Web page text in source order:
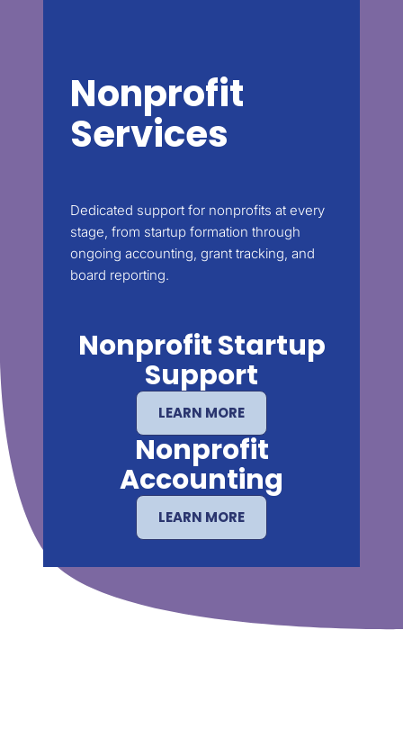
Nonprofit
Services
Dedicated support for nonprofits at every
stage, from startup formation through
ongoing accounting, grant tracking, and
board reporting.
Nonprofit Startup
Support
LEARN MORE
Nonprofit
Accounting
LEARN MORE